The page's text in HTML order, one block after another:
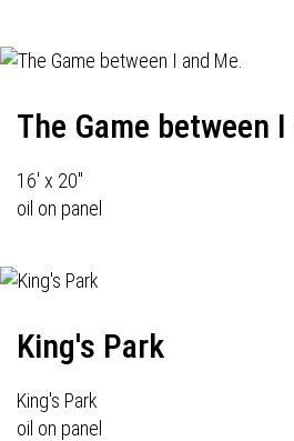
The Game between
16' x 20"
oil on panel
King's Park
King's Park
oil on panel